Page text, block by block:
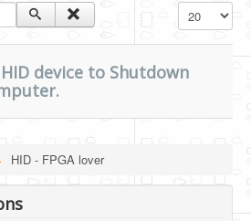
Kit
Display #
device to Shutdown
HID - FPGA lover